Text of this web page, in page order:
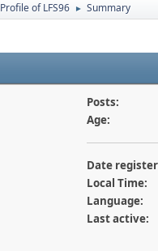
Profile of LFS96 ► Summary
Posts:
Age:
Date
Local Time:
Language:
Last active: